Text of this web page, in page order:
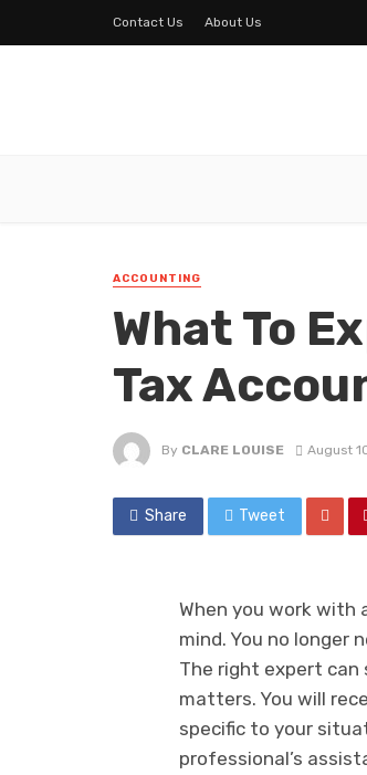
Contact Us About Us
ACCOUNTING
What To
Tax
By CLARE LOUISE August
Share Tweet
When you work with
mind. You no longer
The right expert can
matters. You will
specific to your
professional’s